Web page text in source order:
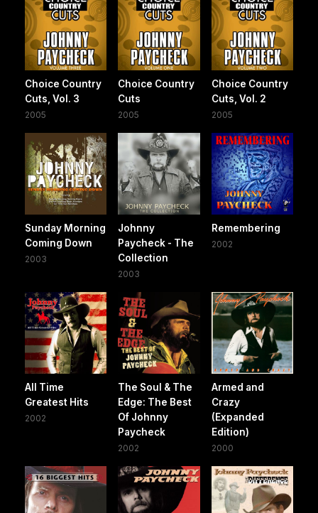
Choice Country
Cuts, Vol. 3
2005
Choice Country
Cuts
2005
Choice Country
Cuts, Vol. 2
2005
Sunday Morning
Coming Down
2003
Johnny
Paycheck - The
Collection
2003
Remembering
2002
All Time
Greatest Hits
2002
The Soul & The
Edge: The Best
Of Johnny
Paycheck
2002
Armed and
Crazy
(Expanded
Edition)
2000